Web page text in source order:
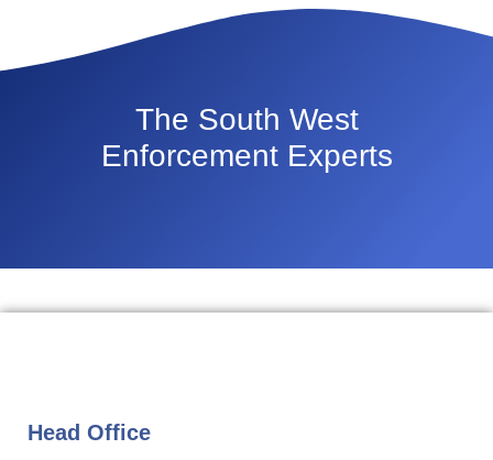
The South West
Enforcement Experts
Head Office